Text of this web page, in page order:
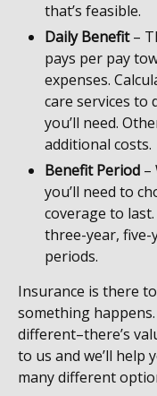
that’s feasible.
Daily Benefit–
pays per pay
expenses.
care services to
you’ll need.
additional costs.
Benefit Period –
you’ll need to
coverage to
three-year, five-
periods.
Insurance is there
something
different–there’s
to us and we’ll help
many different